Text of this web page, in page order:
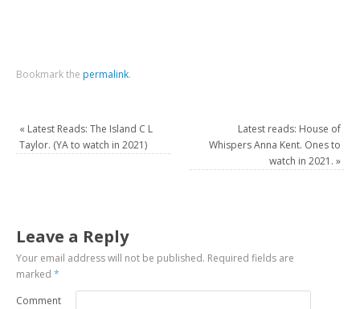
Bookmark the permalink.
« Latest Reads: The Island C L
Taylor. (YA to watch in 2021)
Latest reads: House of
Whispers Anna Kent. Ones to
watch in 2021. »
Leave a Reply
Your email address will not be published. Required fields are
marked*
Comment